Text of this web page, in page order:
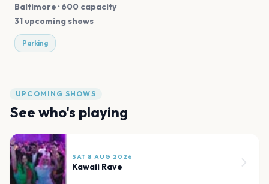
Baltimore · 600 capacity
31 upcoming shows
Parking
UPCOMING SHOWS
See who's playing
SAT 8 AUG 2026
Kawaii Rave